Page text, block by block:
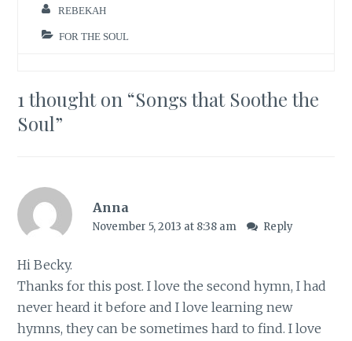
n
w
REBEKAH
FOR THE SOUL
1 thought on “Songs that Soothe the
Soul”
Anna
November 5, 2013 at 8:38 am Reply
Hi Becky.
Thanks for this post. I love the second hymn, I had
never heard it before and I love learning new
hymns, they can be sometimes hard to find. I love